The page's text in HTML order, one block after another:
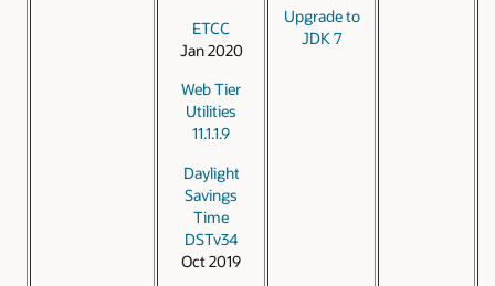
ETCC
Jan 2020
Web Tier
Utilities
11.1.1.9
Daylight
Savings
Time
DSTv34
Oct 2019
Upgrade to
JDK 7